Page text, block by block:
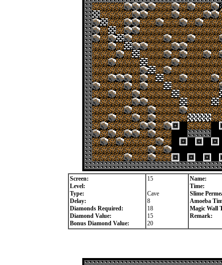
Screen:
Level:
Type:
Delay:
Diamonds Required:
Diamond Value:
Bonus Diamond Value:
15
Cave
8
18
15
20
Name:
Time:
Slime
Amoeba
Magic Wall
Remark: